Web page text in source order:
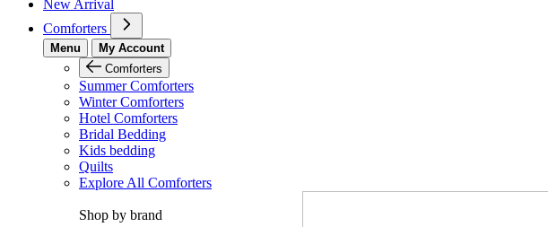
New Arrival
Comforters
Menu
My Account
Comforters
Summer Comforters
Winter Comforters
Hotel Comforters
Bridal Bedding
Kids bedding
Quilts
Explore All Comforters
Shop by brand